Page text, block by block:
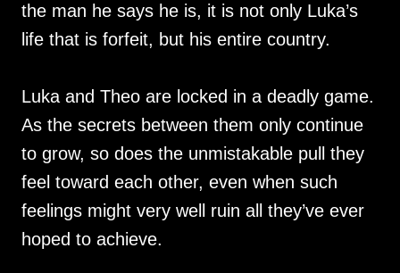
the man he says he is, it is not only Luka’s
life that is forfeit, but his entire country.
Luka and Theo are locked in a deadly game.
As the secrets between them only continue
to grow, so does the unmistakable pull they
feel toward each other, even when such
feelings might very well ruin all they’ve ever
hoped to achieve.